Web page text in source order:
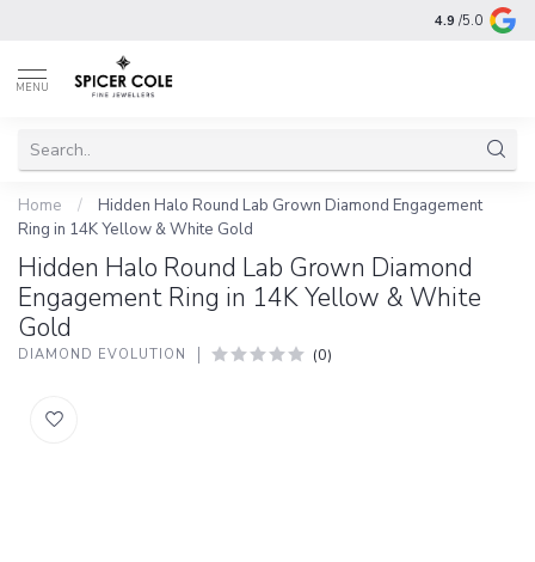
4.9 /5.0
MENU
Home /
Hidden Halo Round Lab Grown Diamond Engagement
Ring in 14K Yellow & White Gold
Hidden Halo Round Lab Grown Diamond
Engagement Ring in 14K Yellow & White
Gold
DIAMOND EVOLUTION (0)